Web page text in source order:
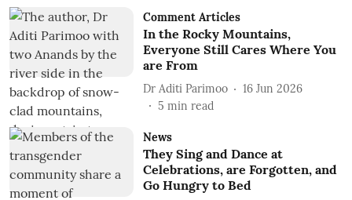
Comment Articles
In the Rocky Mountains,
Everyone Still Cares Where You
are From
Dr Aditi Parimoo
16 Jun 2026
5 min read
News
They Sing and Dance at
Celebrations, are Forgotten, and
Go Hungry to Bed